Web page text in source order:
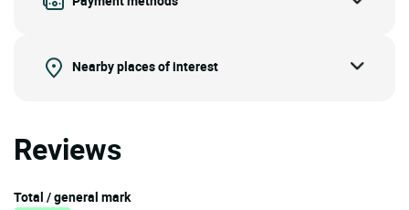
Nearby places of interest
Reviews
Total / general mark